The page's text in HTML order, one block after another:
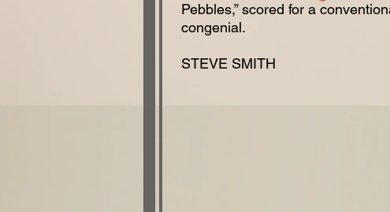
Pebbles,” scored for a
congenial.
STEVE SMITH